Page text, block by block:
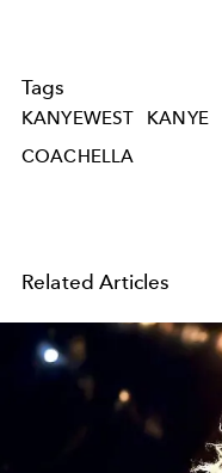
Tags
KANYEWEST KANYE
COACHELLA
Related Articles